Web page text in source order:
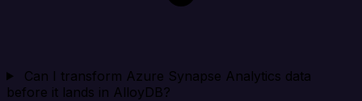
Can I transform Azure Synapse Analytics data
before it lands in AlloyDB?